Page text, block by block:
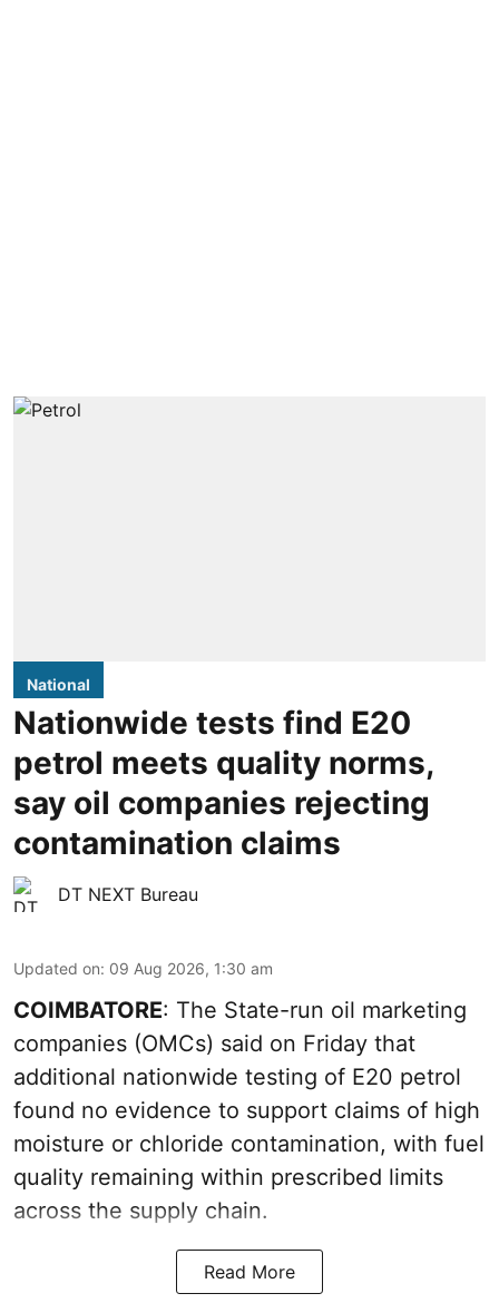
National
Nationwide tests find E20
petrol meets quality norms,
say oil companies rejecting
contamination claims
DT NEXT Bureau
Updated on: 09 Aug 2026, 1:30 am
COIMBATORE: The State-run oil marketing
companies (OMCs) said on Friday that
additional nationwide testing of E20 petrol
found no evidence to support claims of high
moisture or chloride contamination, with fuel
quality remaining within prescribed limits
across the supply chain.
Read More